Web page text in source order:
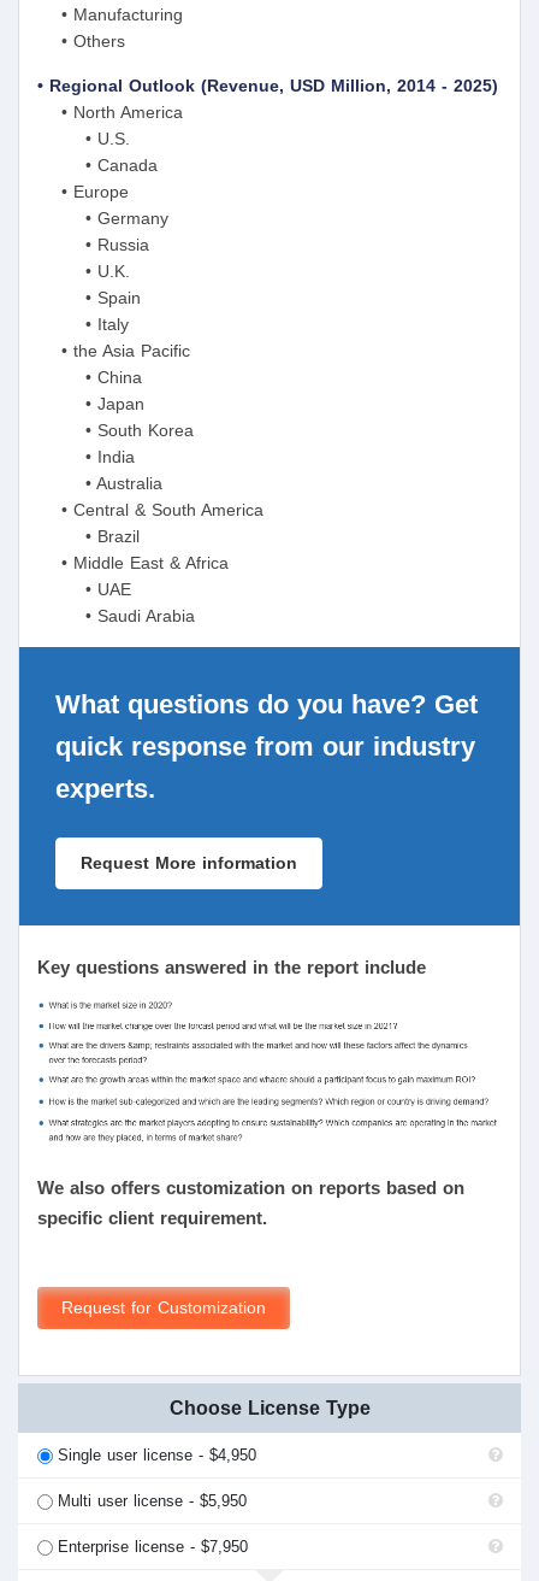
• Manufacturing
• Others
• Regional Outlook (Revenue, USD Million, 2014 - 2025)
• North America
• U.S.
• Canada
• Europe
• Germany
• Russia
• U.K.
• Spain
• Italy
• the Asia Pacific
• China
• Japan
• South Korea
• India
• Australia
• Central & South America
• Brazil
• Middle East & Africa
• UAE
• Saudi Arabia
What questions do you have? Get
quick response from our industry
experts.
Request More information
Key questions answered in the report include
We also offers customization on reports based on
specific client requirement.
Request for Customization
Choose License Type
Single user license - $4,950
Multi user license - $5,950
Enterprise license - $7,950